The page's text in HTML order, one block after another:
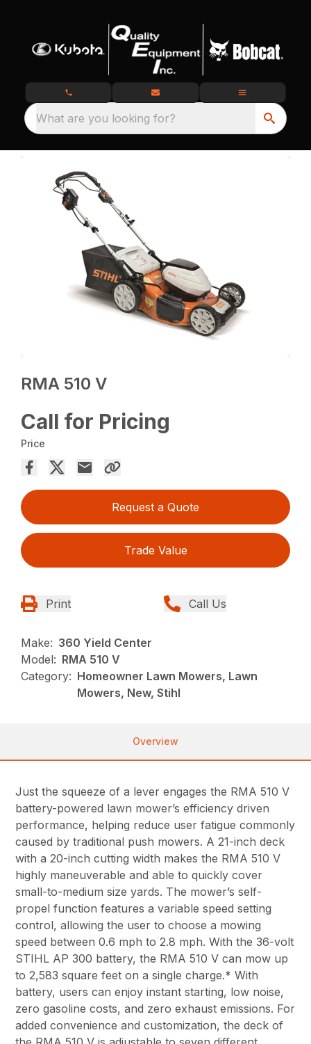
What are you looking for?
RMA 510 V
Call for Pricing
Price
Request a Quote
Trade Value
Print Call Us
Make: 360 Yield Center
Model: RMA 510 V
Category: Homeowner Lawn Mowers, Lawn
Mowers, New, Stihl
Overview
Just the squeeze of a lever engages the RMA 510 V
battery-powered lawn mower’s efficiency driven
performance, helping reduce user fatigue commonly
caused by traditional push mowers. A 21-inch deck
with a 20-inch cutting width makes the RMA 510 V
highly maneuverable and able to quickly cover
small-to-medium size yards. The mower’s self-
propel function features a variable speed setting
control, allowing the user to choose a mowing
speed between 0.6 mph to 2.8 mph. With the 36-volt
STIHL AP 300 battery, the RMA 510 V can mow up
to 2,583 square feet on a single charge.* With
battery, users can enjoy instant starting, low noise,
zero gasoline costs, and zero exhaust emissions. For
added convenience and customization, the deck of